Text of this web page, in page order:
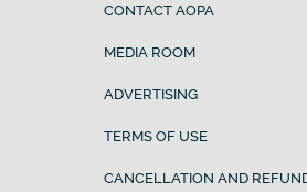
CONTACT AOPA
MEDIA ROOM
ADVERTISING
TERMS OF USE
CANCELLATION AND